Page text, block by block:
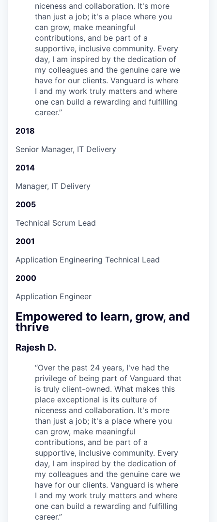
niceness and collaboration. It's more
than just a job; it's a place where you
can grow, make meaningful
contributions, and be part of a
supportive, inclusive community. Every
day, I am inspired by the dedication of
my colleagues and the genuine care we
have for our clients. Vanguard is where
I and my work truly matters and where
one can build a rewarding and fulfilling
career.”
2018
Senior Manager, IT Delivery
2014
Manager, IT Delivery
2005
Technical Scrum Lead
2001
Application Engineering Technical Lead
2000
Application Engineer
Empowered to learn, grow, and
thrive
Rajesh D.
“Over the past 24 years, I've had the
privilege of being part of Vanguard that
is truly client-owned. What makes this
place exceptional is its culture of
niceness and collaboration. It's more
than just a job; it's a place where you
can grow, make meaningful
contributions, and be part of a
supportive, inclusive community. Every
day, I am inspired by the dedication of
my colleagues and the genuine care we
have for our clients. Vanguard is where
I and my work truly matters and where
one can build a rewarding and fulfilling
career.”